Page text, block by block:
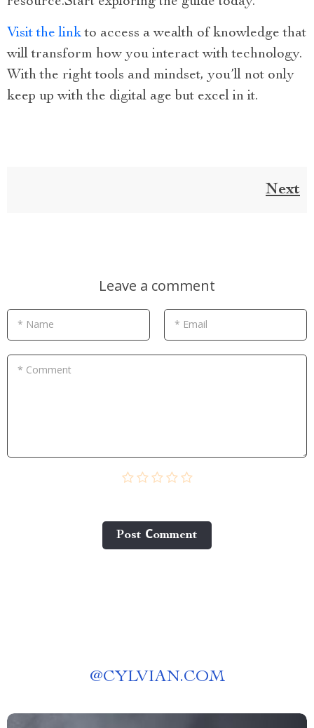
Visit the link to access a wealth of knowledge that
will transform how you interact with technology.
With the right tools and mindset, you’ll not only
keep up with the digital age but excel in it.
Next
Leave a comment
* Name * Email
* Comment
Post Сomment
@CYLVIAN.COM